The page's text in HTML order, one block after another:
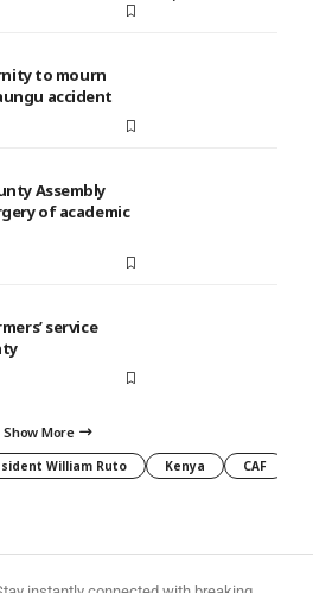
to mourn
accident
Assembly
of academic
service
Show More
William Ruto Kenya CAF